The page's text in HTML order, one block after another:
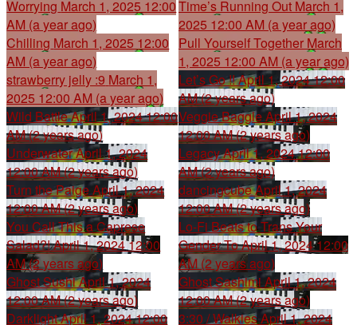
Worrying March 1, 2025 12:00
AM (a year ago)
Time’s Running Out March 1,
2025 12:00 AM (a year ago)
Chilling March 1, 2025 12:00
AM (a year ago)
Pull Yourself Together March
1, 2025 12:00 AM (a year ago)
strawberry jelly :9 March 1,
2025 12:00 AM (a year ago)
Let’s Go !!April 1, 2024 12:00
AM (2 years ago)
Wild BattleApril 1, 2024 12:00
AM (2 years ago)
Veggie BaggleApril 1, 2024
12:00 AM (2 years ago)
UnderwaterApril 1, 2024
12:00 AM (2 years ago)
LegacyApril 1, 2024 12:00
AM (2 years ago)
Turn the PaigeApril 1, 2024
12:00 AM (2 years ago)
dancingcubeApril 1, 2024
12:00 AM (2 years ago)
You Call This a Caprese
Salad?!April 1, 2024 12:00
AM (2 years ago)
Lo-Fi Beats to Trans Your
Gender ToApril 1, 2024 12:00
AM (2 years ago)
Ghost SushiApril 1, 2024
12:00 AM (2 years ago)
Ghost Sashimi April 1, 2024
12:00 AM (2 years ago)
DarklightApril 1, 2024 12:00
3:30 / WalkiesApril 1, 2024